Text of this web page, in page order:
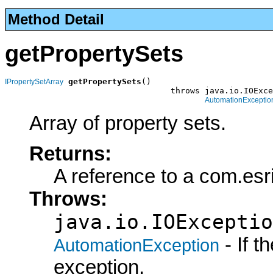
Method Detail
getPropertySets
IPropertySetArray getPropertySets ()
throws
Array of property sets.
Returns:
A reference to a
Throws:
AutomationException - If
exception.